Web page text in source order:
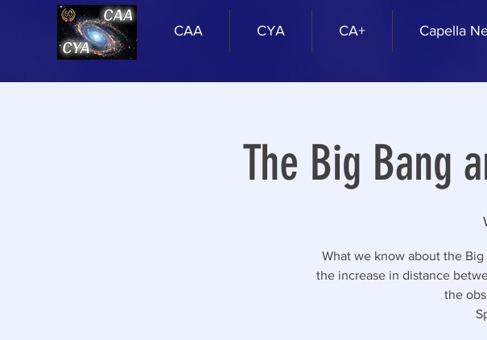
CAA CYA CA+ Capella
The Big Bang
What we know about the
the increase in distance
the